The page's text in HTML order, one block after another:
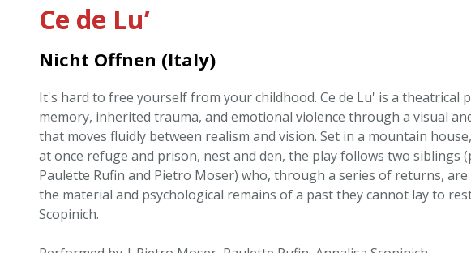
Ce de Lu’
Nicht Offnen (Italy)
It's hard to free yourself from your childhood. Ce de Lu' is a theatrical
memory, inherited trauma, and emotional violence through a visual
that moves fluidly between realism and vision. Set in a mountain
at once refuge and prison, nest and den, the play follows two siblings
Paulette Rufin and Pietro Moser) who, through a series of returns,
the material and psychological remains of a past they cannot lay to
Scopinich.